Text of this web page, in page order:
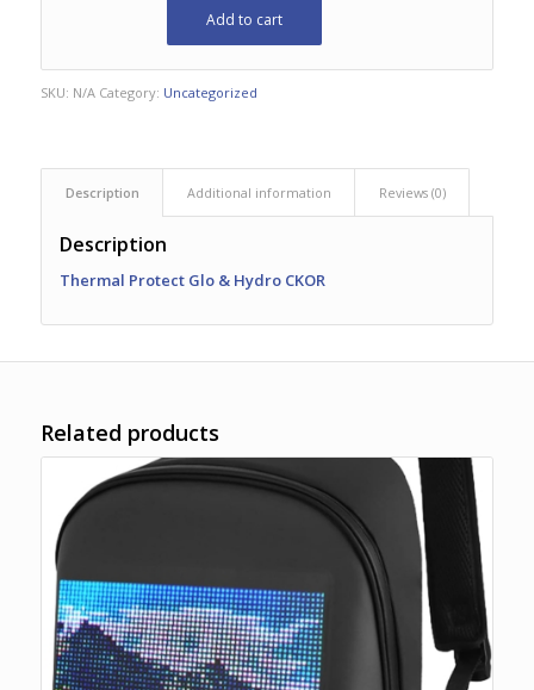
Add to cart
SKU: N/A Category: Uncategorized
Description Additional information Reviews (0)
Description
Thermal Protect Glo & Hydro CKOR
Related products